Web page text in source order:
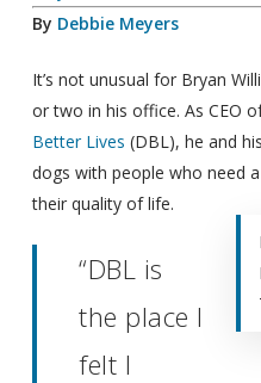
By Debbie Meyers
It’s not unusual for Bryan
or two in his office. As CEO
Better Lives (DBL), he and
dogs with people who need
their quality of life.
“DBL is
the place I
felt I